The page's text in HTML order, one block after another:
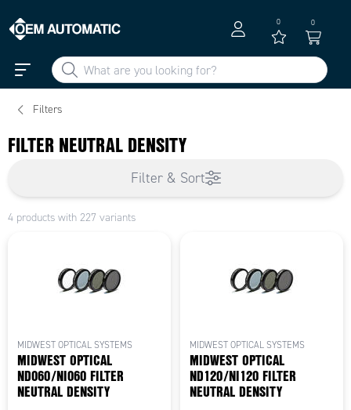
0 0
Filters
FILTER NEUTRAL DENSITY
Filter & Sort
4 products with 227 variants
MIDWEST OPTICAL SYSTEMS
MIDWEST OPTICAL
ND060/NI060 FILTER
NEUTRAL DENSITY
MIDWEST OPTICAL SYSTEMS
MIDWEST OPTICAL
ND120/NI120 FILTER
NEUTRAL DENSITY